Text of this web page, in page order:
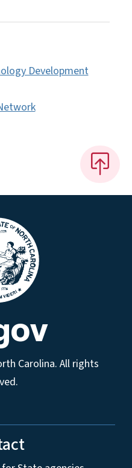
Development
Carolina. All rights